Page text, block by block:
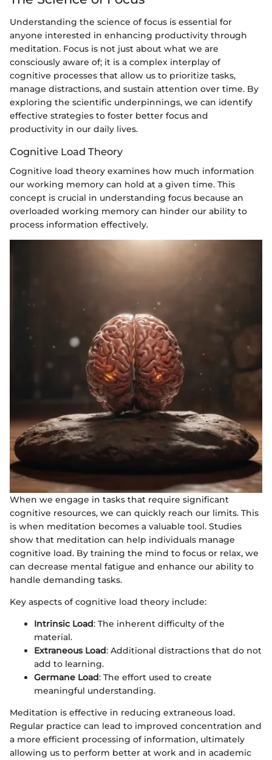
Understanding the science of focus is essential for
anyone interested in enhancing productivity through
meditation. Focus is not just about what we are
consciously aware of; it is a complex interplay of
cognitive processes that allow us to prioritize tasks,
manage distractions, and sustain attention over time. By
exploring the scientific underpinnings, we can identify
effective strategies to foster better focus and
productivity in our daily lives.
Cognitive Load Theory
Cognitive load theory examines how much information
our working memory can hold at a given time. This
concept is crucial in understanding focus because an
overloaded working memory can hinder our ability to
process information effectively.
When we engage in tasks that require significant
cognitive resources, we can quickly reach our limits. This
is when meditation becomes a valuable tool. Studies
show that meditation can help individuals manage
cognitive load. By training the mind to focus or relax, we
can decrease mental fatigue and enhance our ability to
handle demanding tasks.
Key aspects of cognitive load theory include:
Intrinsic Load: The inherent difficulty of the
material.
Extraneous Load: Additional distractions that do not
add to learning.
Germane Load: The effort used to create
meaningful understanding.
Meditation is effective in reducing extraneous load.
Regular practice can lead to improved concentration and
a more efficient processing of information, ultimately
allowing us to perform better at work and in academic